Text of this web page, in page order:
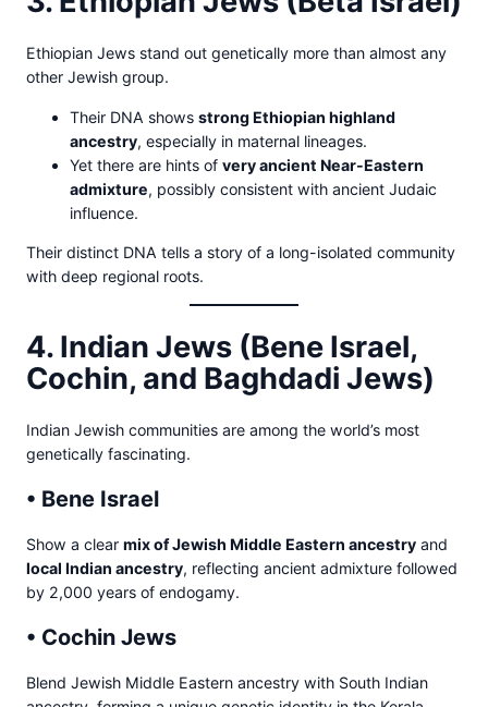
Ethiopian Jews stand out genetically more than almost any
other Jewish group.
Their DNA shows strong Ethiopian highland
ancestry, especially in maternal lineages.
Yet there are hints of very ancient Near-Eastern
admixture, possibly consistent with ancient Judaic
influence.
Their distinct DNA tells a story of a long-isolated community
with deep regional roots.
4. Indian Jews (Bene Israel,
Cochin, and Baghdadi Jews)
Indian Jewish communities are among the world’s most
genetically fascinating.
• Bene Israel
Show a clear mix of Jewish Middle Eastern ancestry and
local Indian ancestry, reflecting ancient admixture followed
by 2,000 years of endogamy.
• Cochin Jews
Blend Jewish Middle Eastern ancestry with South Indian